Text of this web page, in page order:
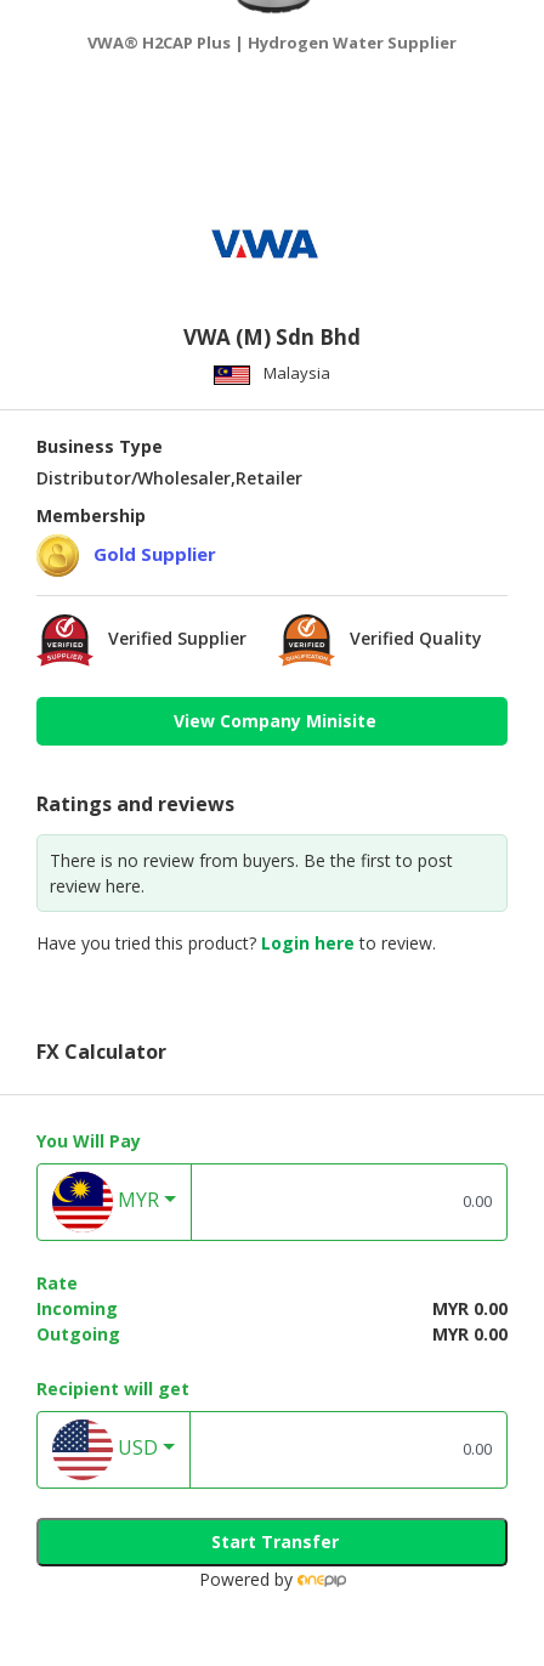
VWA® H2CAP Plus | Hydrogen Water Supplier
VWA (M) Sdn Bhd
Malaysia
Business Type
Distributor/Wholesaler,Retailer
Membership
Gold Supplier
Verified Supplier Verified Quality
View Company Minisite
Ratings and reviews
There is no review from buyers. Be the first to post
review here.
Have you tried this product? Login here to review.
FX Calculator
You Will Pay
MYR
Rate
Incoming
MYR 0.00
Outgoing
MYR 0.00
Recipient will get
USD
Start Transfer
Powered by